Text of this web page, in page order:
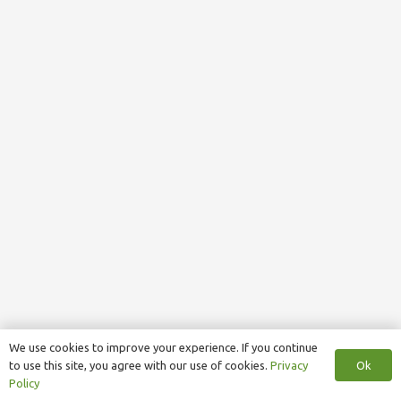
We use cookies to improve your experience. If you continue
to use this site, you agree with our use of cookies. Privacy
Policy
Ok